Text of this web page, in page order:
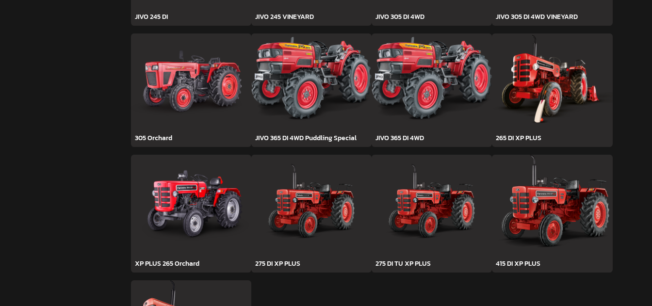
JIVO 245 DI JIVO 245 VINEYARD JIVO 305 DI 4WD JIVO 305 DI 4WD VINEYARD
305 Orchard JIVO 365 DI 4WD Puddling Special JIVO 365 DI 4WD 265 DI XP PLUS
XP PLUS 265 Orchard 275 DI XP PLUS 275 DI TU XP PLUS 415 DI XP PLUS